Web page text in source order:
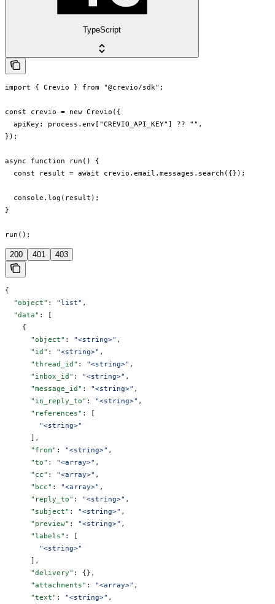
TypeScript
import { Crevio } from "@crevio/sdk";
const crevio = new Crevio({
  apiKey: process.env["CREVIO_API_KEY"] ?? "",
});
async function run() {
  const result = await crevio.email.messages.search({});
  console.log(result);
}
run();
200 401 403
{
  "object"
: "list" ,
  "data"
: [
    {
      "object"
: "<string>" ,
      "id"
: "<string>" ,
      "thread_id"
: "<string>" ,
      "inbox_id"
: "<string>" ,
      "message_id"
: "<string>" ,
      "in_reply_to"
: "<string>" ,
      "references"
: [
        "<string>"
      ],
      "from"
: "<string>" ,
      "to"
: "<array>" ,
      "cc"
: "<array>" ,
      "bcc"
: "<array>" ,
      "reply_to"
: "<string>" ,
      "subject"
: "<string>" ,
      "preview"
: "<string>" ,
      "labels"
: [
        "<string>"
      ],
      "delivery"
: {},
      "attachments"
: "<array>" ,
      "text"
: "<string>" ,